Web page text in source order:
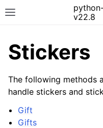
v22.8
Stickers
The following methods
handle stickers and
Gift
Gifts